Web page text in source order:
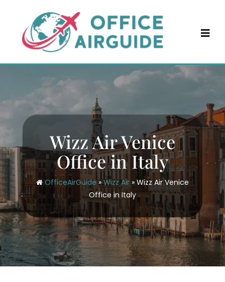
content
Wizz Air Venice
Office in Italy
OfficeAirGuide»Wizz Air» Wizz Air Venice
Office in Italy